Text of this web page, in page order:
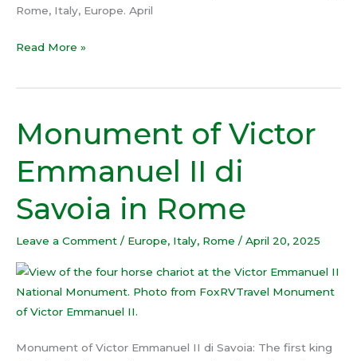
Rome, Italy, Europe. April
Read More »
Monument of Victor
Emmanuel II di
Savoia in Rome
Leave a Comment / Europe, Italy, Rome / April 20, 2025
Monument of Victor Emmanuel II di Savoia: The first king
Monument
of
Victor
Emmanuel
II
Savoia
in